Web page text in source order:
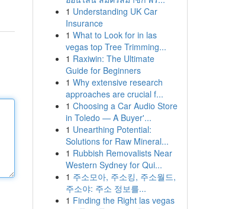
1 Understanding UK Car
Insurance
1 What to Look for in las
vegas top Tree Trimming...
1 Raxiwin: The Ultimate
Guide for Beginners
1 Why extensive research
approaches are crucial f...
1 Choosing a Car Audio Store
in Toledo — A Buyer'...
1 Unearthing Potential:
Solutions for Raw Mineral...
1 Rubbish Removalists Near
Western Sydney for Qui...
1 주소모아, 주소킹, 주소월드,
주소야: 주소 정보를...
1 Finding the Right las vegas